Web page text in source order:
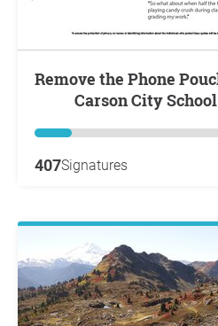
Remove the Phone Pouches From The
Carson City
407Signatures